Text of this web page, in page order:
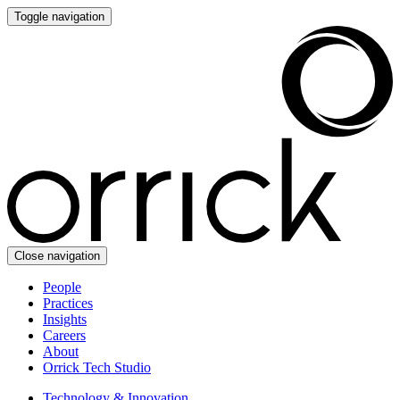
Toggle navigation
Close navigation
People
Practices
Insights
Careers
About
Orrick Tech Studio